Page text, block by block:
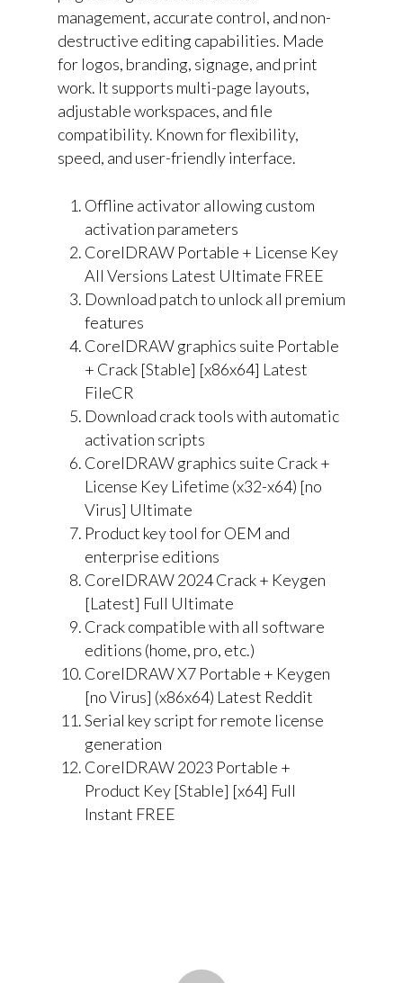
management, accurate control, and non-
destructive editing capabilities. Made
for logos, branding, signage, and print
work. It supports multi-page layouts,
adjustable workspaces, and file
compatibility. Known for flexibility,
speed, and user-friendly interface.
Offline activator allowing custom
activation parameters
CorelDRAW Portable + License Key
All Versions Latest Ultimate FREE
Download patch to unlock all premium
features
CorelDRAW graphics suite Portable
+ Crack [Stable] [x86x64] Latest
FileCR
Download crack tools with automatic
activation scripts
CorelDRAW graphics suite Crack +
License Key Lifetime (x32-x64) [no
Virus] Ultimate
Product key tool for OEM and
enterprise editions
CorelDRAW 2024 Crack + Keygen
[Latest] Full Ultimate
Crack compatible with all software
editions (home, pro, etc.)
CorelDRAW X7 Portable + Keygen
[no Virus] (x86x64) Latest Reddit
Serial key script for remote license
generation
CorelDRAW 2023 Portable +
Product Key [Stable] [x64] Full
Instant FREE